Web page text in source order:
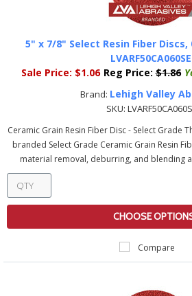
5" x 7/8" Select Resin Fiber
Sale Price: $1.06 Reg Price: $1.86
Brand: Lehigh Valley
SKU:
Ceramic Grain Resin Fiber Disc - Select Grade
branded Select Grade Ceramic Grain Resin
material removal, deburring, and blending
CHOOSE
Compare